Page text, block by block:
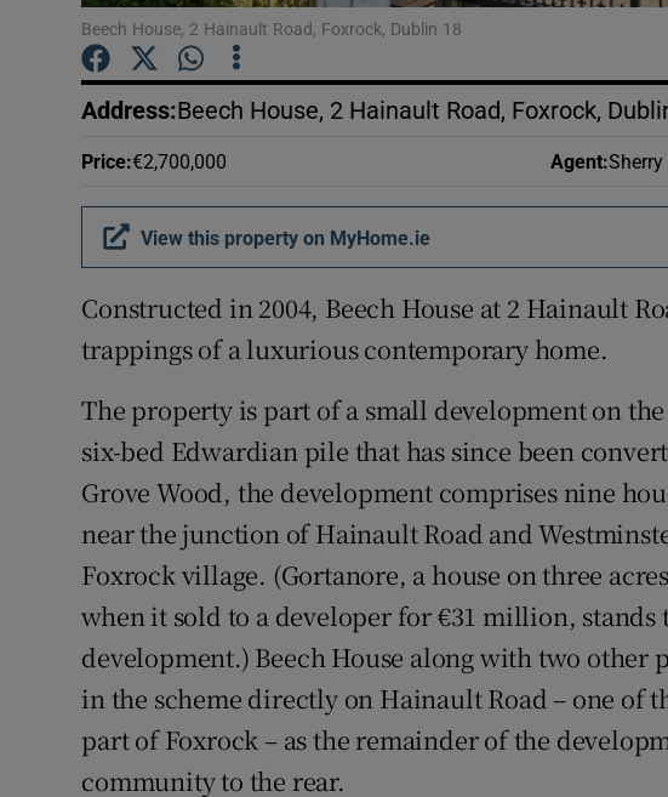
Subscriber Rewards
Newsletters
Beech House, 2 Hainault Road, Foxrock, Dublin 18
Address: Beech House, 2 Hainault Road, Foxrock,
Price:€2,700,000 Agent:Sherry
View this property on MyHome.ie
Constructed in 2004, Beech House at 2 Hainault
trappings of a luxurious contemporary home.
The property is part of a small development on
six-bed Edwardian pile that has since been
Grove Wood, the development comprises nine
near the junction of Hainault Road and
Foxrock village. (Gortanore, a house on three
when it sold to a developer for €31 million, stands
development.) Beech House along with two other
in the scheme directly on Hainault Road – one of
part of Foxrock – as the remainder of the
community to the rear.